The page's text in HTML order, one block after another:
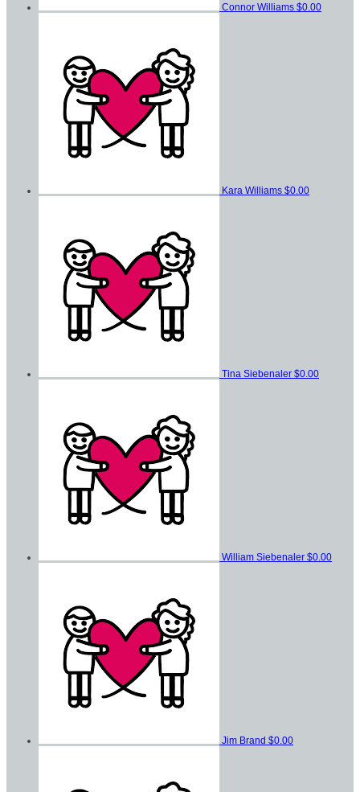
Connor Williams $0.00
Kara Williams $0.00
Tina Siebenaler $0.00
William Siebenaler $0.00
Jim Brand $0.00